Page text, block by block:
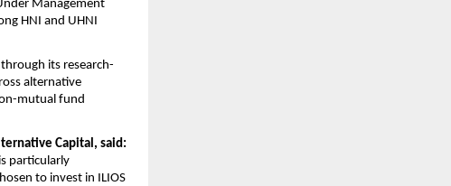
Management
HNI and UHNI
its research-
alternative
mutual fund
Capital, said:
particularly
to invest in ILIOS